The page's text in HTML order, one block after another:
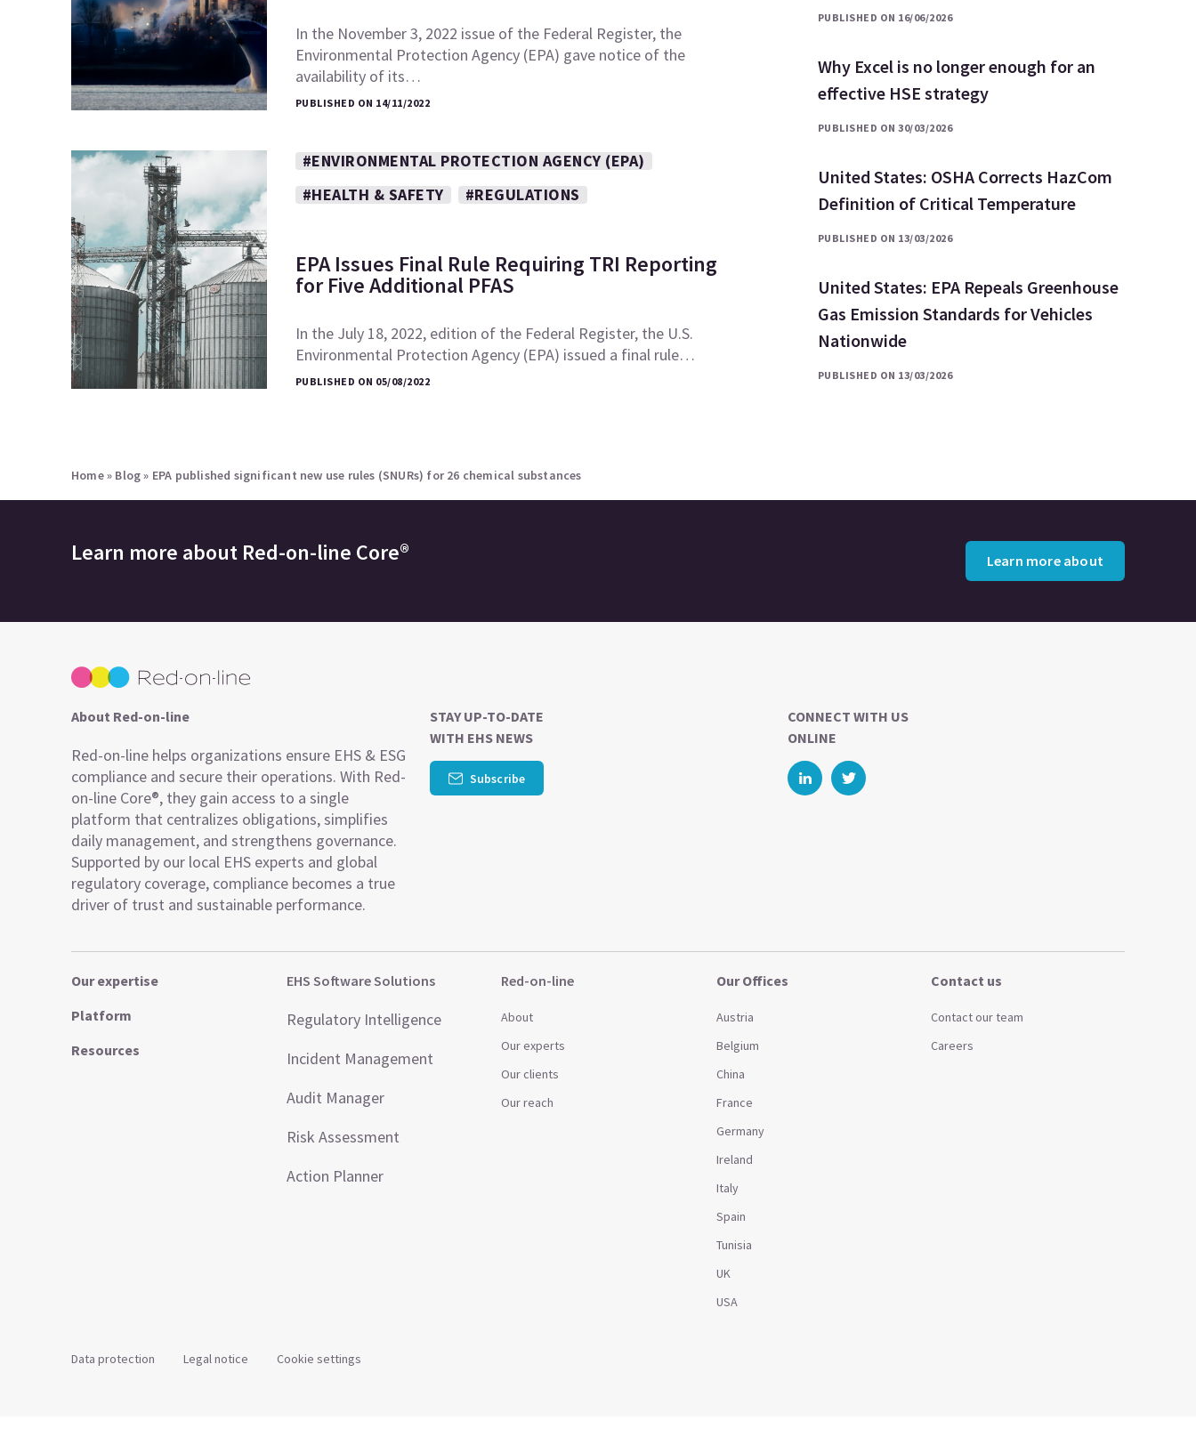
In the November 3, 2022 issue of the Federal Register, the
Environmental Protection Agency (EPA) gave notice of the
availability of its…
PUBLISHED ON 14/11/2022
#ENVIRONMENTAL PROTECTION AGENCY (EPA)
#HEALTH & SAFETY
#REGULATIONS
EPA Issues Final Rule Requiring TRI Reporting
for Five Additional PFAS
In the July 18, 2022, edition of the Federal Register, the U.S.
Environmental Protection Agency (EPA) issued a final rule…
PUBLISHED ON 05/08/2022
PUBLISHED ON 16/06/2026
Why Excel is no longer enough for an
effective HSE strategy
PUBLISHED ON 30/03/2026
United States: OSHA Corrects HazCom
Definition of Critical Temperature
PUBLISHED ON 13/03/2026
United States: EPA Repeals Greenhouse
Gas Emission Standards for Vehicles
Nationwide
PUBLISHED ON 13/03/2026
Home» Blog» EPA published significant new use rules (SNURs) for 26 chemical substances
Learn more about Red-on-line Core® Learn more about
About Red-on-line
Red-on-line helps organizations ensure EHS & ESG
compliance and secure their operations. With Red-
on-line Core®, they gain access to a single
platform that centralizes obligations, simplifies
daily management, and strengthens governance.
Supported by our local EHS experts and global
regulatory coverage, compliance becomes a true
driver of trust and sustainable performance.
STAY UP-TO-DATE
WITH EHS NEWS
Subscribe
CONNECT WITH US
ONLINE
Our expertise
Platform
Resources
EHS Software Solutions
Regulatory Intelligence
Incident Management
Audit Manager
Risk Assessment
Action Planner
Red-on-line
About
Our experts
Our clients
Our reach
Our Offices
Austria
Belgium
China
France
Germany
Ireland
Italy
Spain
Tunisia
UK
USA
Contact us
Contact our team
Careers
Data protection Legal notice Cookie settings